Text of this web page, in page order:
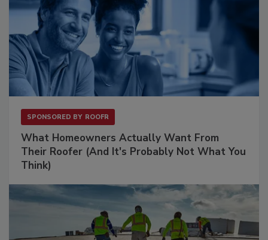
SPONSORED BY ROOFR
What Homeowners Actually Want From
Their Roofer (And It's Probably Not What You
Think)